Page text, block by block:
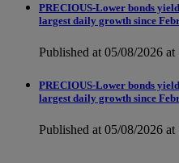
PRECIOUS-Lower bonds
largest daily growth since
Published at 05/08/2026 at
PRECIOUS-Lower bonds
largest daily growth since
Published at 05/08/2026 at